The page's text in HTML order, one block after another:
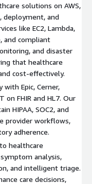
AWS CodePipeline,
as Code with
Health Data
integrations. -
systems. -
and custom
rules.
models for symptom
prediction. -NLP
clinical notes. -
and patient
patient engagement
by Design
security toolkit. -
TLS 1.2+ in transit). -
with fine-grained role-
solutions on AWS,
deployment, and
like EC2, Lambda,
and compliant
and disaster
that healthcare
cost-effectively.
Epic, Cerner,
on FHIR and HL7. Our
HIPAA, SOC2, and
provider workflows,
adherence.
healthcare
analysis,
and intelligent triage.
care decisions,